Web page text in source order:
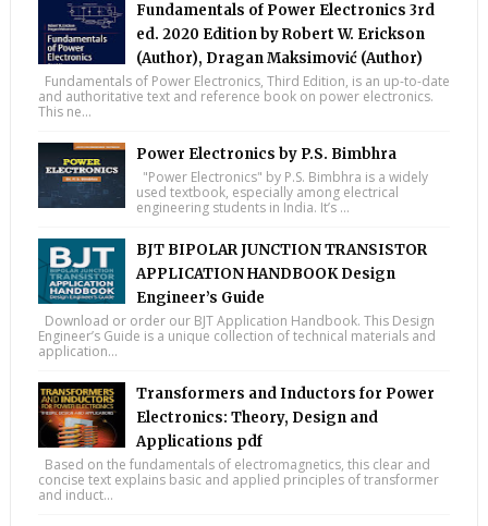
Fundamentals of Power Electronics 3rd
ed. 2020 Edition by Robert W. Erickson
(Author), Dragan Maksimović (Author)
Fundamentals of Power Electronics, Third Edition, is an up-to-date
and authoritative text and reference book on power electronics.
This ne...
Power Electronics by P.S. Bimbhra
"Power Electronics" by P.S. Bimbhra is a widely
used textbook, especially among electrical
engineering students in India. It’s ...
BJT BIPOLAR JUNCTION TRANSISTOR
APPLICATION HANDBOOK Design
Engineer’s Guide
Download or order our BJT Application Handbook. This Design
Engineer’s Guide is a unique collection of technical materials and
application...
Transformers and Inductors for Power
Electronics: Theory, Design and
Applications pdf
Based on the fundamentals of electromagnetics, this clear and
concise text explains basic and applied principles of transformer
and induct...